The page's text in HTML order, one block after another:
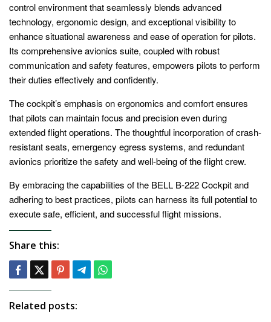
control environment that seamlessly blends advanced
technology, ergonomic design, and exceptional visibility to
enhance situational awareness and ease of operation for pilots.
Its comprehensive avionics suite, coupled with robust
communication and safety features, empowers pilots to perform
their duties effectively and confidently.
The cockpit’s emphasis on ergonomics and comfort ensures
that pilots can maintain focus and precision even during
extended flight operations. The thoughtful incorporation of crash-
resistant seats, emergency egress systems, and redundant
avionics prioritize the safety and well-being of the flight crew.
By embracing the capabilities of the BELL B-222 Cockpit and
adhering to best practices, pilots can harness its full potential to
execute safe, efficient, and successful flight missions.
Share this:
Related posts: